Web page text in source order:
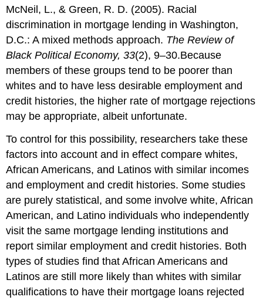
McNeil, L., & Green, R. D. (2005). Racial
discrimination in mortgage lending in Washington,
D.C.: A mixed methods approach. The Review of
Black Political Economy, 33(2), 9–30.Because
members of these groups tend to be poorer than
whites and to have less desirable employment and
credit histories, the higher rate of mortgage rejections
may be appropriate, albeit unfortunate.
To control for this possibility, researchers take these
factors into account and in effect compare whites,
African Americans, and Latinos with similar incomes
and employment and credit histories. Some studies
are purely statistical, and some involve white, African
American, and Latino individuals who independently
visit the same mortgage lending institutions and
report similar employment and credit histories. Both
types of studies find that African Americans and
Latinos are still more likely than whites with similar
qualifications to have their mortgage loans rejected